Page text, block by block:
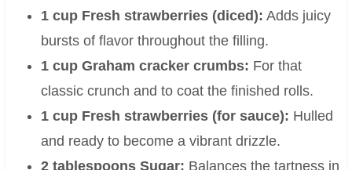
1 cup Fresh strawberries (diced): Adds juicy
bursts of flavor throughout the filling.
1 cup Graham cracker crumbs: For that
classic crunch and to coat the finished rolls.
1 cup Fresh strawberries (for sauce): Hulled
and ready to become a vibrant drizzle.
2 tablespoons Sugar: Balances the tartness in